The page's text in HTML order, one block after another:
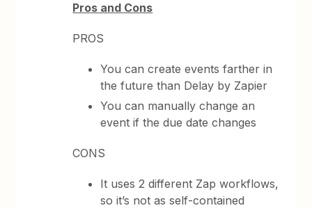
Pros and Cons
PROS
You can create events farther in
the future than Delay by Zapier
You can manually change an
event if the due date changes
CONS
It uses 2 different Zap workflows,
so it’s not as self-contained